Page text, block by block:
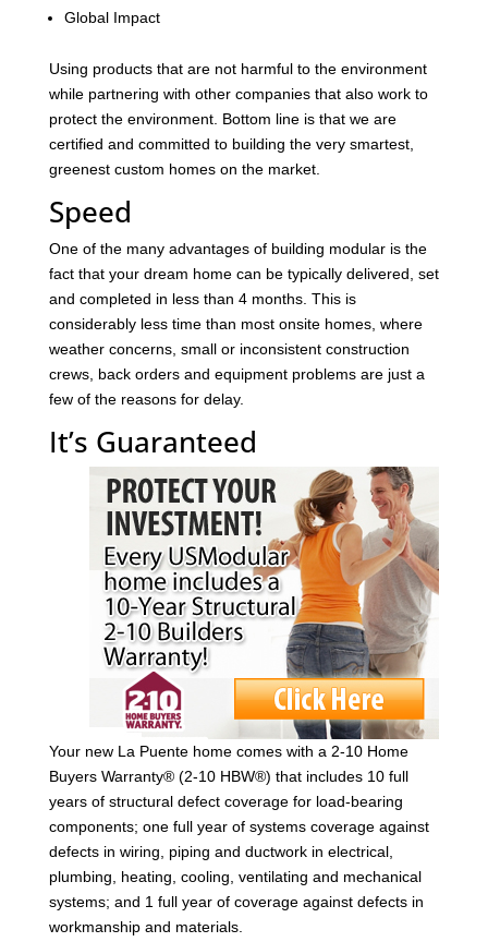
Global Impact
Using products that are not harmful to the environment
while partnering with other companies that also work to
protect the environment. Bottom line is that we are
certified and committed to building the very smartest,
greenest custom homes on the market.
Speed
One of the many advantages of building modular is the
fact that your dream home can be typically delivered, set
and completed in less than 4 months. This is
considerably less time than most onsite homes, where
weather concerns, small or inconsistent construction
crews, back orders and equipment problems are just a
few of the reasons for delay.
It’s Guaranteed
Your new La Puente home comes with a 2-10 Home
Buyers Warranty® (2-10 HBW®) that includes 10 full
years of structural defect coverage for load-bearing
components; one full year of systems coverage against
defects in wiring, piping and ductwork in electrical,
plumbing, heating, cooling, ventilating and mechanical
systems; and 1 full year of coverage against defects in
workmanship and materials.